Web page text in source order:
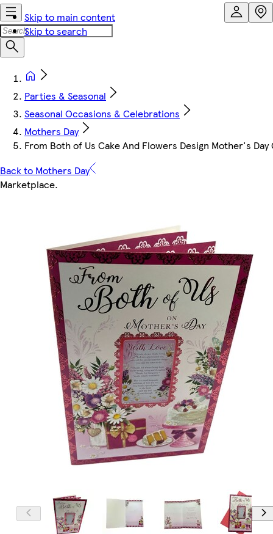
Skip to main content
Skip to search
Parties & Seasonal
Seasonal Occasions & Celebrations
Mothers Day
From Both of Us Cake And Flowers Design Mother's Day
Back to Mothers Day
Marketplace.